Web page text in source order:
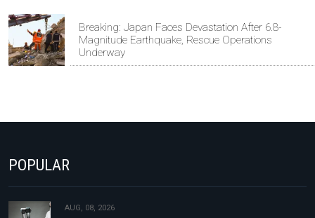
Breaking: Japan Faces Devastation After 6.8-
Magnitude Earthquake, Rescue Operations
Underway
POPULAR
AUG, 08, 2026